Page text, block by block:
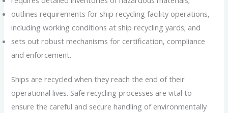
outlines requirements for ship recycling facility operations,
including working conditions at ship recycling yards; and
sets out robust mechanisms for certification, compliance
and enforcement.
Ships are recycled when they reach the end of their
operational lives. Safe recycling processes are vital to
ensure the careful and secure handling of environmentally